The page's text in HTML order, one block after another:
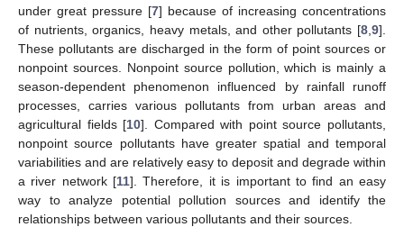
under great pressure [7] because of increasing concentrations
of nutrients, organics, heavy metals, and other pollutants [8 9].
These pollutants are discharged in the form of point sources or
nonpoint sources. Nonpoint source pollution, which is mainly a
season-dependent phenomenon influenced by rainfall runoff
processes, carries various pollutants from urban areas and
agricultural fields [10]. Compared with point source pollutants,
nonpoint source pollutants have greater spatial and temporal
variabilities and are relatively easy to deposit and degrade within
a river network [11]. Therefore, it is important to find an easy
way to analyze potential pollution sources and identify the
relationships between various pollutants and their sources.